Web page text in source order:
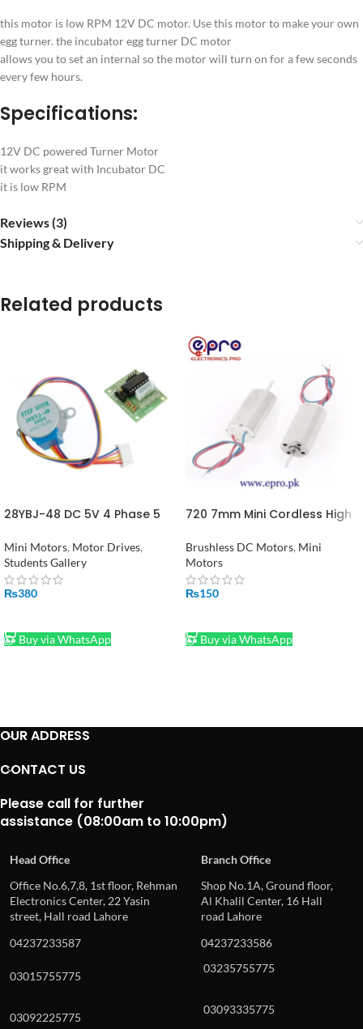
this motor is low RPM 12V DC motor. Use this motor to make your own
egg turner. the incubator egg turner DC motor
allows you to set an internal so the motor will turn on for a few seconds
every few hours.
Specifications:
12V DC powered Turner Motor
it works great with Incubator DC
it is low RPM
Reviews (3)
Shipping & Delivery
Related products
28YBJ-48 DC 5V 4 Phase 5
ULN2003 Drive in Pakistan
Mini Motors, Motor Drives,
Students Gallery
₨380
Buy via WhatsApp
720 7mm Mini Cordless High
45000RPM for Drone RC
Quadcopter in Pakistan
Brushless DC Motors, Mini
Motors
₨150
Buy via WhatsApp
OUR ADDRESS
CONTACT US
Please call for further
assistance (08:00am to 10:00pm)
Head Office
Branch Office
Office No.6,7,8, 1st floor, Rehman
Electronics Center, 22 Yasin
street, Hall road Lahore
Shop No.1A, Ground floor,
Al Khalil Center, 16 Hall
road Lahore
04237233587
04237233586
03015755775
03235755775
03092225775
03093335775